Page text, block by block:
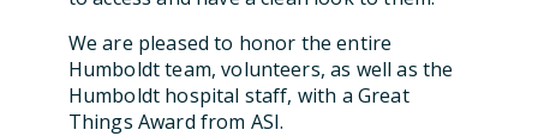
We are pleased to honor the entire
Humboldt team, volunteers, as well as the
Humboldt hospital staff, with a Great
Things Award from ASI.